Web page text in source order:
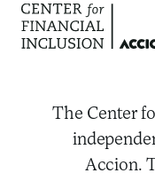
The Center
Accion.